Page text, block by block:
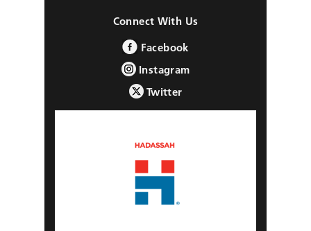
Connect With Us
Facebook
Instagram
Twitter